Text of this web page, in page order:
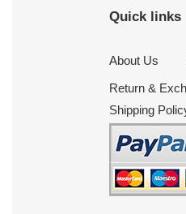
Quick links
About Us
Return &
Shipping